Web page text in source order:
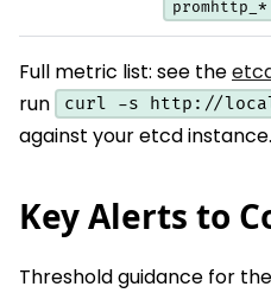
promhttp_*
Full metric list: see the
run
curl -s http://
against your etcd instance.
Key Alerts to
Threshold guidance for